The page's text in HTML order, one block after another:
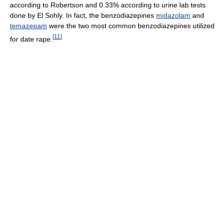
according to Robertson and 0.33% according to urine lab tests
done by El Sohly. In fact, the benzodiazepines midazolam and
temazepam were the two most common benzodiazepines utilized
for date rape. [11 ]